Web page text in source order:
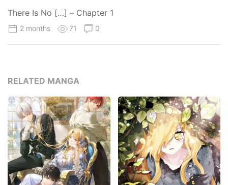
There Is No […] – Chapter 1
2 months 71 0
RELATED MANGA